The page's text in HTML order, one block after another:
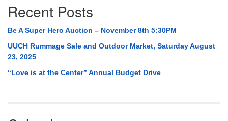
Recent Posts
Be A Super Hero Auction – November 8th 5:30PM
UUCH Rummage Sale and Outdoor Market, Saturday August
23, 2025
“Love is at the Center” Annual Budget Drive